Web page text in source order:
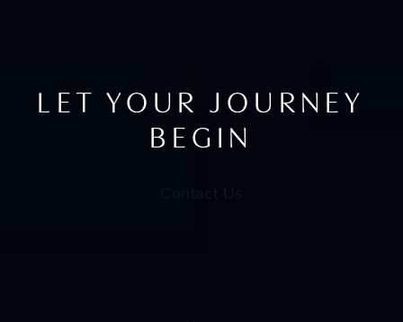
LET YOUR JOURNEY
BEGIN
Contact Us